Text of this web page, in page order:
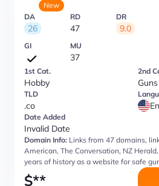
New
DA
26
RD
47
DR
9.0
GI MU
37
1st Cat.
Hobby
2nd
Guns
TLD
.co
Date Added
Invalid Date
Domain Info: Links from 47 domains,
American, The Conversation, NZ
years of history as a website for safe
$**